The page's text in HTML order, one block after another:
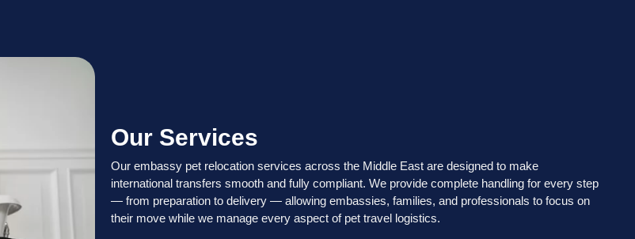
Our Services
Our embassy pet relocation services across the Middle East are designed to make
international transfers smooth and fully compliant. We provide complete handling for every step
— from preparation to delivery — allowing embassies, families, and professionals to focus on
their move while we manage every aspect of pet travel logistics.